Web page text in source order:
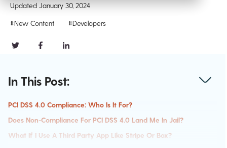
#New Content #Developers
Updated January 30, 2024
In This Post:
PCI DSS 4.0 Compliance: Who Is It For?
Does Non-Compliance For PCI DSS 4.0 Land Me In Jail?
What If I Use A Third Party App Like Stripe Or Box?